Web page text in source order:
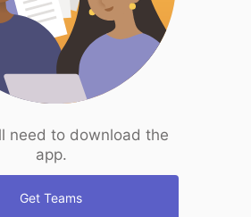
need to download the
app.
Get Teams